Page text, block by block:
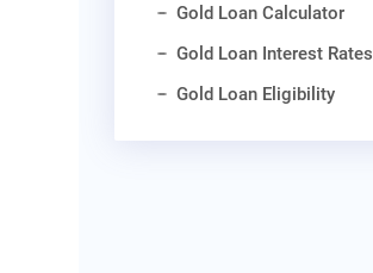
Gold Loan Calculator
Gold Loan Interest Rates
Gold Loan Eligibility